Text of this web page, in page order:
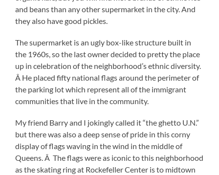
and beans than any other supermarket in the city. And
they also have good pickles.
The supermarket is an ugly box-like structure built in
the 1960s, so the last owner decided to pretty the place
up in celebration of the neighborhood’s ethnic diversity.
Â He placed fifty national flags around the perimeter of
the parking lot which represent all of the immigrant
communities that live in the community.
My friend Barry and I jokingly called it “the ghetto U.N.”
but there was also a deep sense of pride in this corny
display of flags waving in the wind in the middle of
Queens. Â The flags were as iconic to this neighborhood
as the skating ring at Rockefeller Center is to midtown